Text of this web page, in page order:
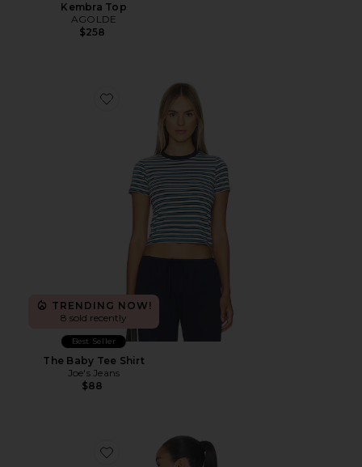
Kembra Top
AGOLDE
$258
Favorite The Baby Tee Shirt
TRENDING NOW!
8 sold recently
Best Seller
The Baby Tee Shirt
Joe's Jeans
$88
Favorite Floral Longsleeve Top